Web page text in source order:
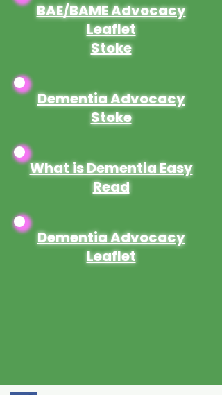
BAE/BAME Advocacy
Leaflet
Stoke
Dementia Advocacy
Stoke
What is Dementia Easy
Read
Dementia Advocacy
Leaflet